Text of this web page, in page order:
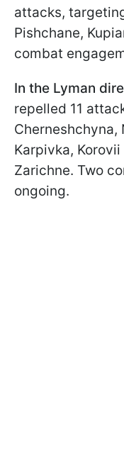
attacks,
Pishchane,
combat
In the Lyman
repelled 11
Cherneshchyna,
Karpivka,
Zarichne. Two
ongoing.